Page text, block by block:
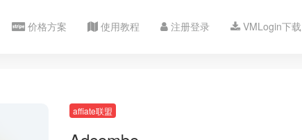
价格方案 使用教程 注册登录 VMLogin下载
affiate联盟